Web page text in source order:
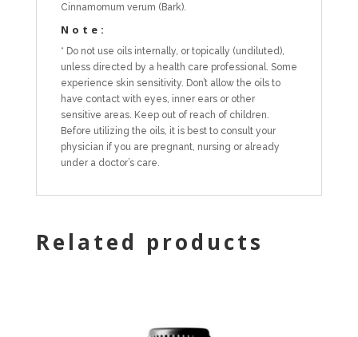
Cinnamomum verum (Bark).
Note:
* Do not use oils internally, or topically (undiluted),
unless directed by a health care professional. Some
experience skin sensitivity. Don’t allow the oils to
have contact with eyes, inner ears or other
sensitive areas. Keep out of reach of children.
Before utilizing the oils, it is best to consult your
physician if you are pregnant, nursing or already
under a doctor’s care.
Related products